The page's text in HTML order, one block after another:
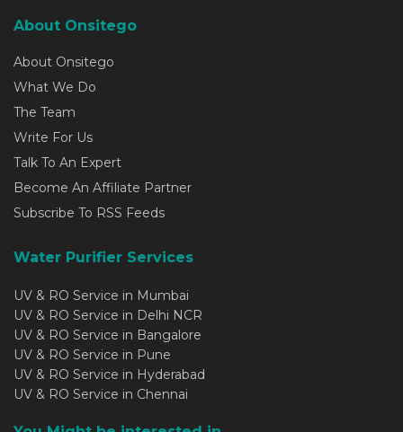
About Onsitego
About Onsitego
What We Do
The Team
Write For Us
Talk To An Expert
Become An Affiliate Partner
Subscribe To RSS Feeds
Water Purifier Services
UV & RO Service in Mumbai
UV & RO Service in Delhi NCR
UV & RO Service in Bangalore
UV & RO Service in Pune
UV & RO Service in Hyderabad
UV & RO Service in Chennai